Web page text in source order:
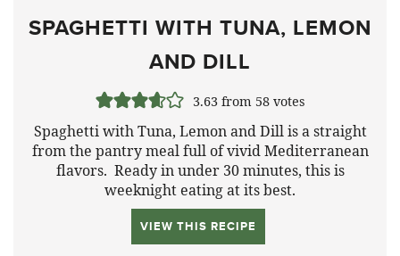
SPAGHETTI WITH TUNA, LEMON
AND DILL
3.63from 58votes
Spaghetti with Tuna, Lemon and Dill is a straight
from the pantry meal full of vivid Mediterranean
flavors. Ready in under 30 minutes, this is
weeknight eating at its best.
VIEW THIS RECIPE